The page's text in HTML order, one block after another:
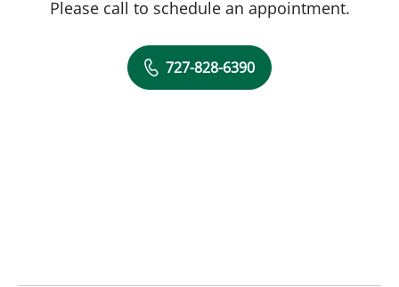
Please call to schedule an appointment.
727-828-6390